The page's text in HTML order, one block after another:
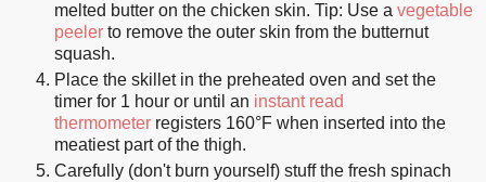
melted butter on the chicken skin. Tip: Use a vegetable
peeler to remove the outer skin from the butternut
squash.
Place the skillet in the preheated oven and set the
timer for 1 hour or until an instant read
thermometer registers 160°F when inserted into the
meatiest part of the thigh.
Carefully (don't burn yourself) stuff the fresh spinach